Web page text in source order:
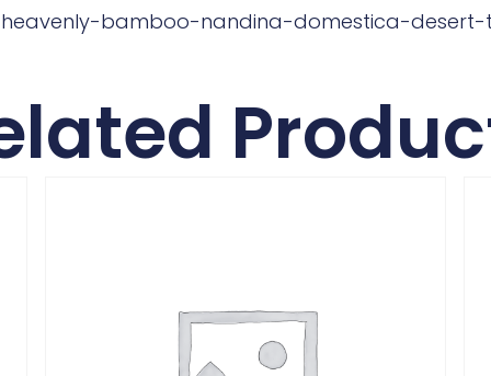
heavenly-bamboo-nandina-domestica-desert-